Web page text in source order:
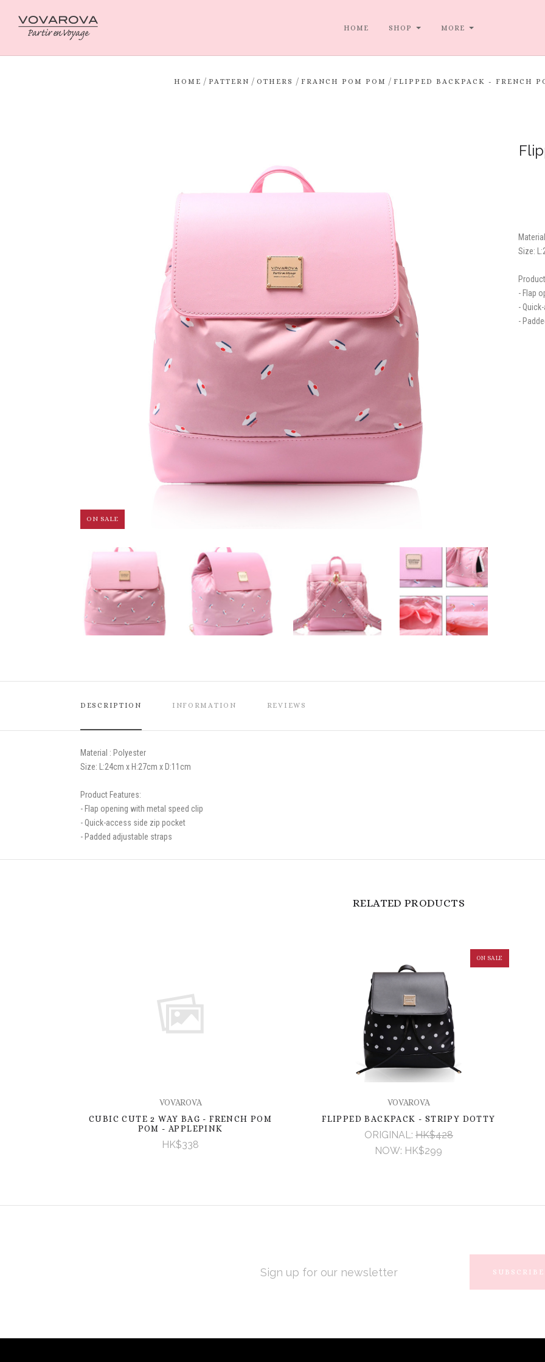
HOME SHOP MORE
HOME / PATTERN / OTHERS / FRANCH POM POM / FLIPPED BACKPACK - FRENCH
ON SALE
Size:
- Flap
-
-
DESCRIPTION INFORMATION REVIEWS
Material : Polyester
Size: L:24cm x H:27cm x D:11cm
Product Features:
- Flap opening with metal speed clip
- Quick-access side zip pocket
- Padded adjustable straps
RELATED PRODUCTS
VOVAROVA
CUBIC CUTE 2 WAY BAG - FRENCH POM
POM - APPLEPINK
HK$338
ON SALE
VOVAROVA
FLIPPED BACKPACK - STRIPY DOTTY
ORIGINAL: HK$428
NOW: HK$299
Our
ADDRESS